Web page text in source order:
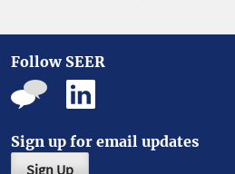
Follow SEER
Sign up for email updates
Sign Up